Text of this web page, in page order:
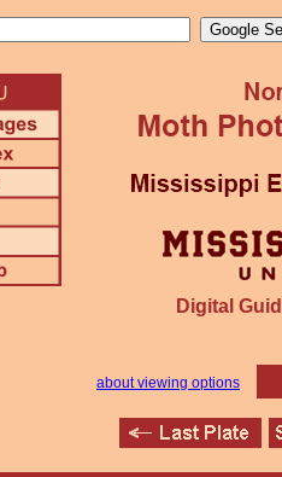
Digital
about viewing options